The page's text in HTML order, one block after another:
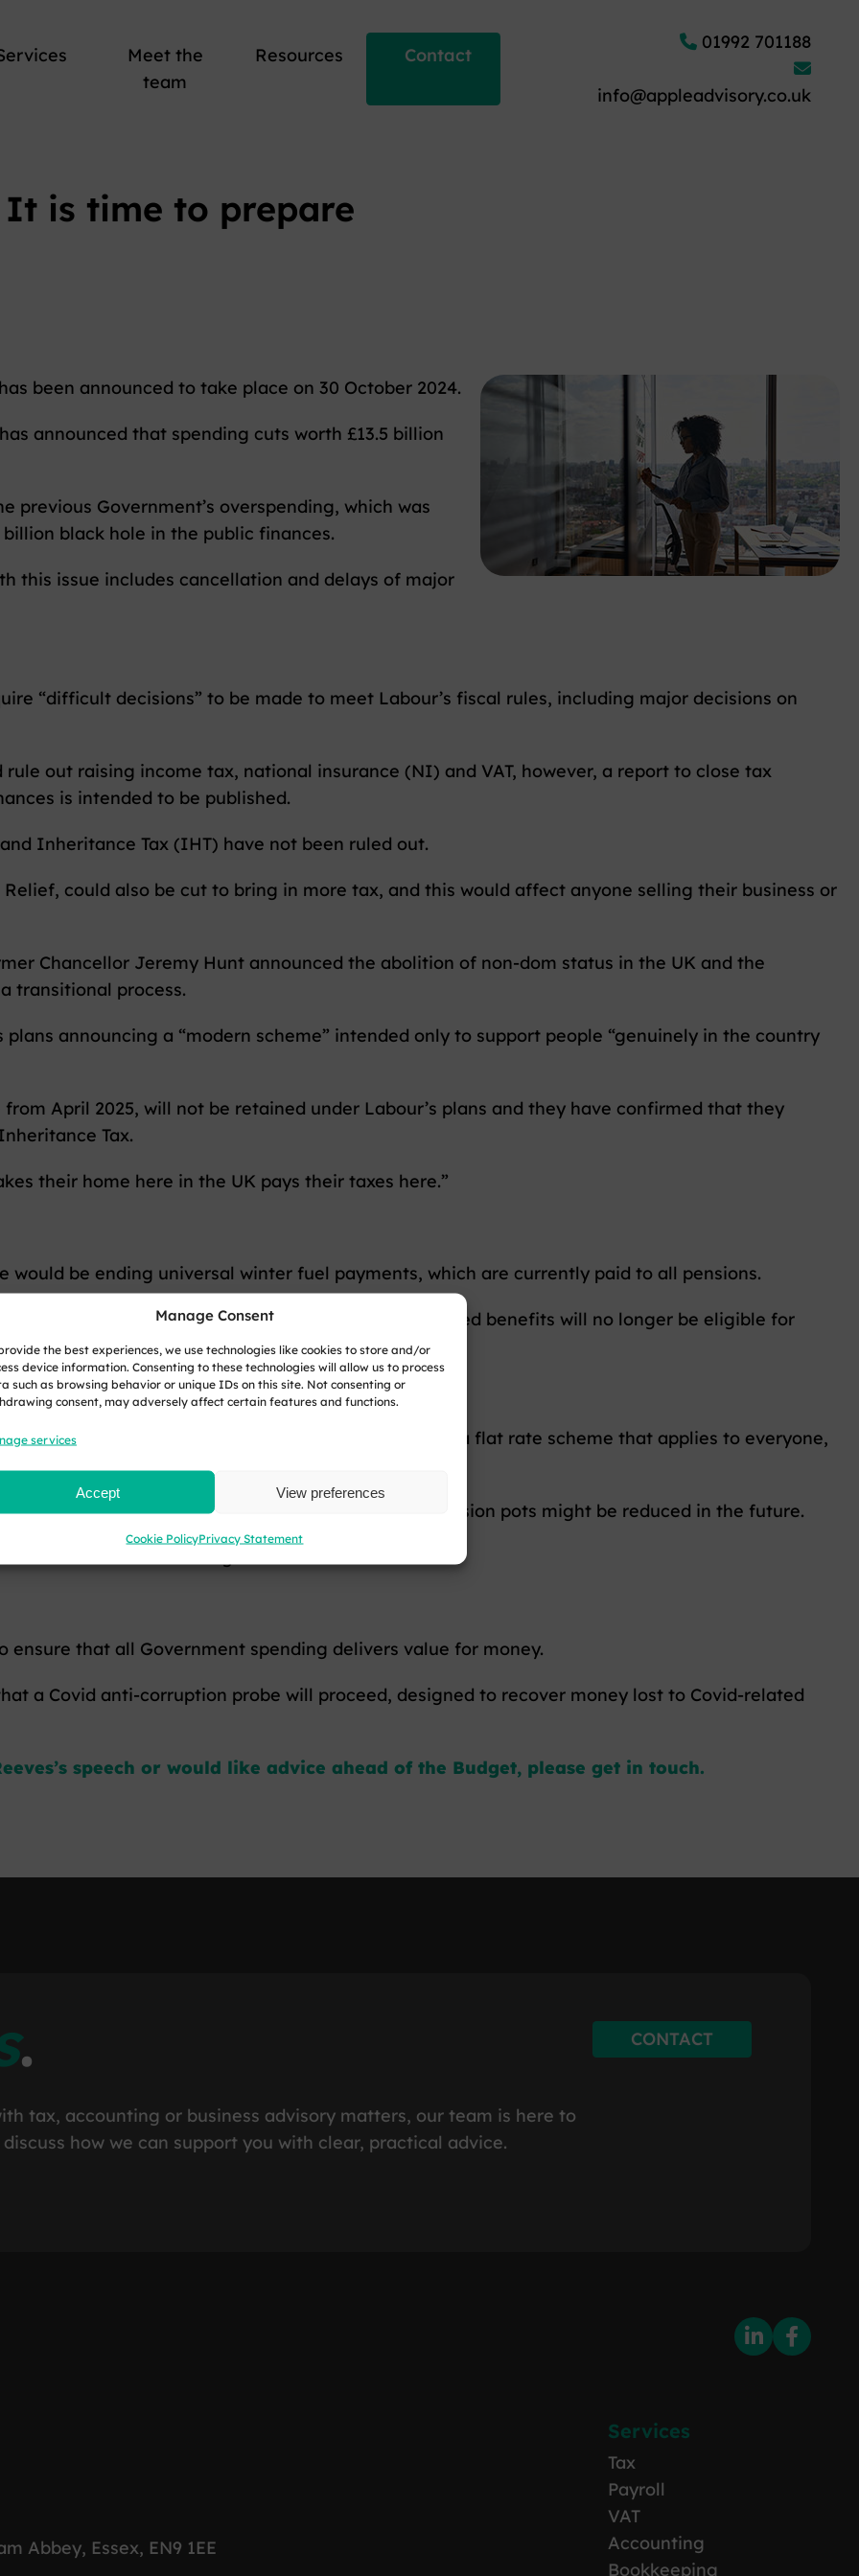
Manage Consent
the best experiences, we use technologies like cookies to store and/or
device information. Consenting to these technologies will allow us to process
such as browsing behavior or unique IDs on this site. Not consenting or
consent, may adversely affect certain features and functions.
services
Accept View preferences
Cookie PolicyPrivacy Statement
Meet the
team
Resources Contact
01992 701188
info@appleadvisory.co.uk
is time to prepare
been announced to take place on 30 October 2024.
announced that spending cuts worth £13.5 billion
previous Government’s overspending, which was
black hole in the public finances.
this issue includes cancellation and delays of major
“difficult decisions” to be made to meet Labour’s fiscal rules, including major decisions on
out raising income tax, national insurance (NI) and VAT, however, a report to close tax
is intended to be published.
Inheritance Tax (IHT) have not been ruled out.
Relief, could also be cut to bring in more tax, and this would affect anyone selling their business or
Chancellor Jeremy Hunt announced the abolition of non-dom status in the UK and the
transitional process.
announcing a “modern scheme” intended only to support people “genuinely in the country
April 2025, will not be retained under Labour’s plans and they have confirmed that they
Tax.
their home here in the UK pays their taxes here.”
would be ending universal winter fuel payments, which are currently paid to all pensions.
not receiving pension credits or other means-tested benefits will no longer be eligible for
tax relief on pension contributions and introducing a flat rate scheme that applies to everyone,
lump sum people can currently take from their pension pots might be reduced in the future.
know once the Budget is delivered.
that all Government spending delivers value for money.
a Covid anti-corruption probe will proceed, designed to recover money lost to Covid-related
speech or would like advice ahead of the Budget, please get in touch.
.
tax, accounting or business advisory matters, our team is here to
how we can support you with clear, practical advice.
CONTACT
Abbey, Essex, EN9 1EE
Services
Tax
Payroll
VAT
Accounting
Bookkeeping